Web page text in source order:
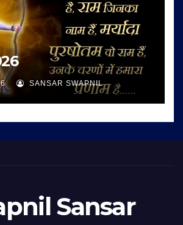
SANSAR SWAPNIL
Sansar